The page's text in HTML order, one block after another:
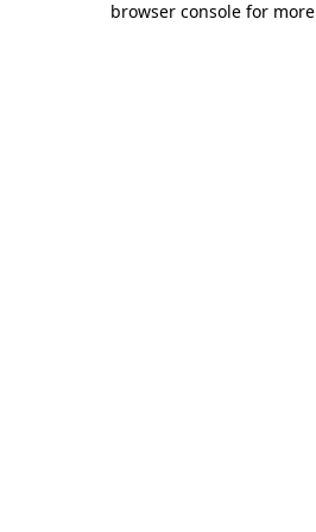
browser console for